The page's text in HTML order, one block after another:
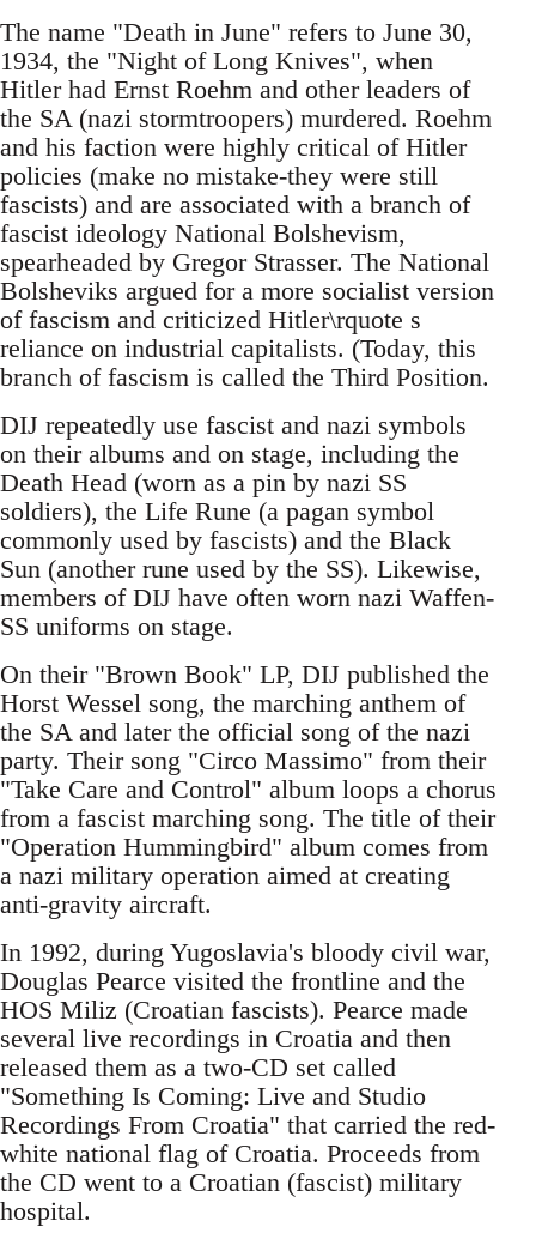
The name "Death in June" refers to June 30,
1934, the "Night of Long Knives", when
Hitler had Ernst Roehm and other leaders of
the SA (nazi stormtroopers) murdered. Roehm
and his faction were highly critical of Hitler
policies (make no mistake-they were still
fascists) and are associated with a branch of
fascist ideology National Bolshevism,
spearheaded by Gregor Strasser. The National
Bolsheviks argued for a more socialist version
of fascism and criticized Hitler\rquote s
reliance on industrial capitalists. (Today, this
branch of fascism is called the Third Position.
DIJ repeatedly use fascist and nazi symbols
on their albums and on stage, including the
Death Head (worn as a pin by nazi SS
soldiers), the Life Rune (a pagan symbol
commonly used by fascists) and the Black
Sun (another rune used by the SS). Likewise,
members of DIJ have often worn nazi Waffen-
SS uniforms on stage.
On their "Brown Book" LP, DIJ published the
Horst Wessel song, the marching anthem of
the SA and later the official song of the nazi
party. Their song "Circo Massimo" from their
"Take Care and Control" album loops a chorus
from a fascist marching song. The title of their
"Operation Hummingbird" album comes from
a nazi military operation aimed at creating
anti-gravity aircraft.
In 1992, during Yugoslavia's bloody civil war,
Douglas Pearce visited the frontline and the
HOS Miliz (Croatian fascists). Pearce made
several live recordings in Croatia and then
released them as a two-CD set called
"Something Is Coming: Live and Studio
Recordings From Croatia" that carried the red-
white national flag of Croatia. Proceeds from
the CD went to a Croatian (fascist) military
hospital.